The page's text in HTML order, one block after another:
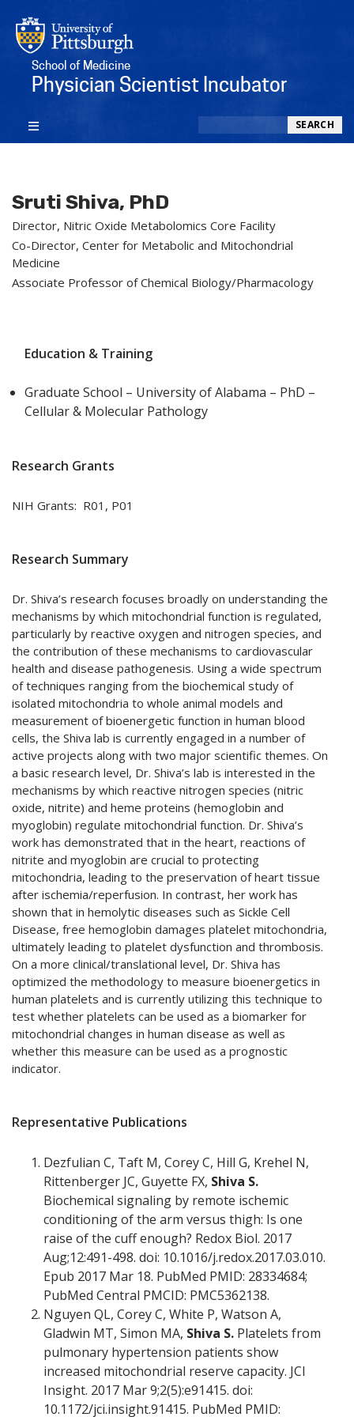
School of Medicine
Physician Scientist Incubator
SEARCH
Sruti Shiva, PhD
Director, Nitric Oxide Metabolomics Core Facility
Co-Director, Center for Metabolic and Mitochondrial
Medicine
Associate Professor of Chemical Biology/Pharmacology
Education & Training
Graduate School – University of Alabama – PhD –
Cellular & Molecular Pathology
Research Grants
NIH Grants: R01, P01
Research Summary
Dr. Shiva’s research focuses broadly on understanding the
mechanisms by which mitochondrial function is regulated,
particularly by reactive oxygen and nitrogen species, and
the contribution of these mechanisms to cardiovascular
health and disease pathogenesis. Using a wide spectrum
of techniques ranging from the biochemical study of
isolated mitochondria to whole animal models and
measurement of bioenergetic function in human blood
cells, the Shiva lab is currently engaged in a number of
active projects along with two major scientific themes. On
a basic research level, Dr. Shiva’s lab is interested in the
mechanisms by which reactive nitrogen species (nitric
oxide, nitrite) and heme proteins (hemoglobin and
myoglobin) regulate mitochondrial function. Dr. Shiva’s
work has demonstrated that in the heart, reactions of
nitrite and myoglobin are crucial to protecting
mitochondria, leading to the preservation of heart tissue
after ischemia/reperfusion. In contrast, her work has
shown that in hemolytic diseases such as Sickle Cell
Disease, free hemoglobin damages platelet mitochondria,
ultimately leading to platelet dysfunction and thrombosis.
On a more clinical/translational level, Dr. Shiva has
optimized the methodology to measure bioenergetics in
human platelets and is currently utilizing this technique to
test whether platelets can be used as a biomarker for
mitochondrial changes in human disease as well as
whether this measure can be used as a prognostic
indicator.
Representative Publications
Dezfulian C, Taft M, Corey C, Hill G, Krehel N,
Rittenberger JC, Guyette FX, Shiva S.
Biochemical signaling by remote ischemic
conditioning of the arm versus thigh: Is one
raise of the cuff enough? Redox Biol. 2017
Aug;12:491-498. doi: 10.1016/j.redox.2017.03.010.
Epub 2017 Mar 18. PubMed PMID: 28334684;
PubMed Central PMCID: PMC5362138.
Nguyen QL, Corey C, White P, Watson A,
Gladwin MT, Simon MA, Shiva S. Platelets from
pulmonary hypertension patients show
increased mitochondrial reserve capacity. JCI
Insight. 2017 Mar 9;2(5):e91415. doi:
10.1172/jci.insight.91415. PubMed PMID: